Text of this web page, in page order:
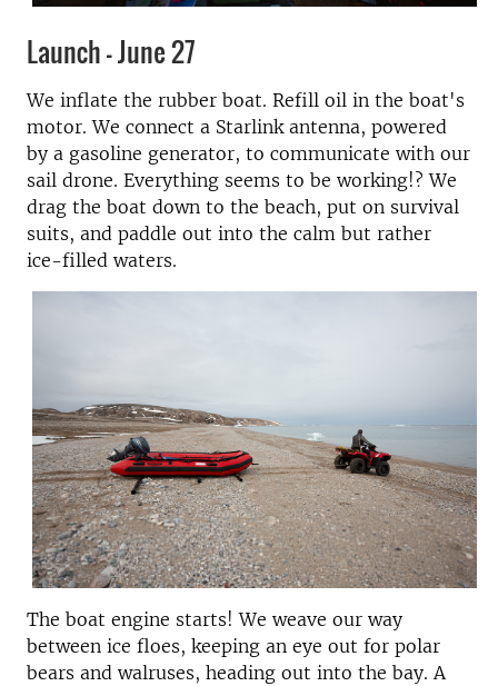
Launch - June 27
We inflate the rubber boat. Refill oil in the boat's
motor. We connect a Starlink antenna, powered
by a gasoline generator, to communicate with our
sail drone. Everything seems to be working!? We
drag the boat down to the beach, put on survival
suits, and paddle out into the calm but rather
ice-filled waters.
The boat engine starts! We weave our way
between ice floes, keeping an eye out for polar
bears and walruses, heading out into the bay. A